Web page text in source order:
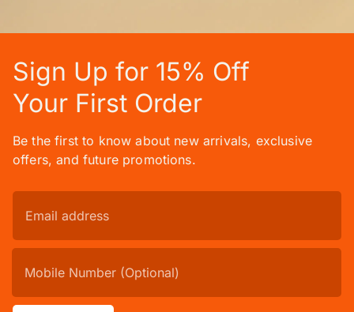
Sign Up for 15% Off
Your First Order
Be the first to know about new arrivals, exclusive
offers, and future promotions.